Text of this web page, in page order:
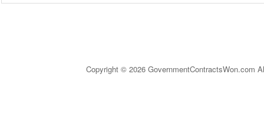
Copyright © 2026 GovernmentContractsWon.com